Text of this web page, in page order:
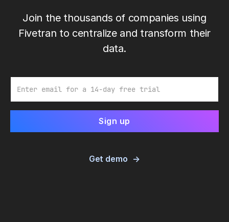
Join the thousands of companies using
Fivetran to centralize and transform their
data.
Get demo